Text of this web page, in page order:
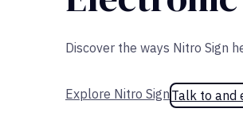
Discover the ways Nitro Sign
Explore Nitro Sign Talk to and